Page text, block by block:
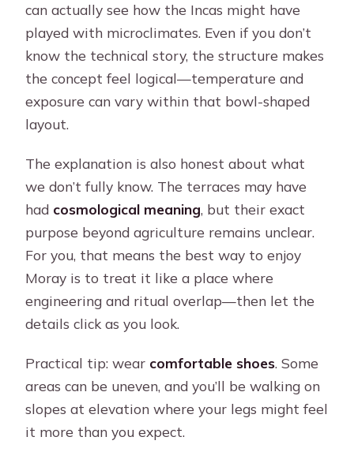
can actually see how the Incas might have
played with microclimates. Even if you don’t
know the technical story, the structure makes
the concept feel logical—temperature and
exposure can vary within that bowl-shaped
layout.
The explanation is also honest about what
we don’t fully know. The terraces may have
had cosmological meaning, but their exact
purpose beyond agriculture remains unclear.
For you, that means the best way to enjoy
Moray is to treat it like a place where
engineering and ritual overlap—then let the
details click as you look.
Practical tip: wear comfortable shoes. Some
areas can be uneven, and you’ll be walking on
slopes at elevation where your legs might feel
it more than you expect.